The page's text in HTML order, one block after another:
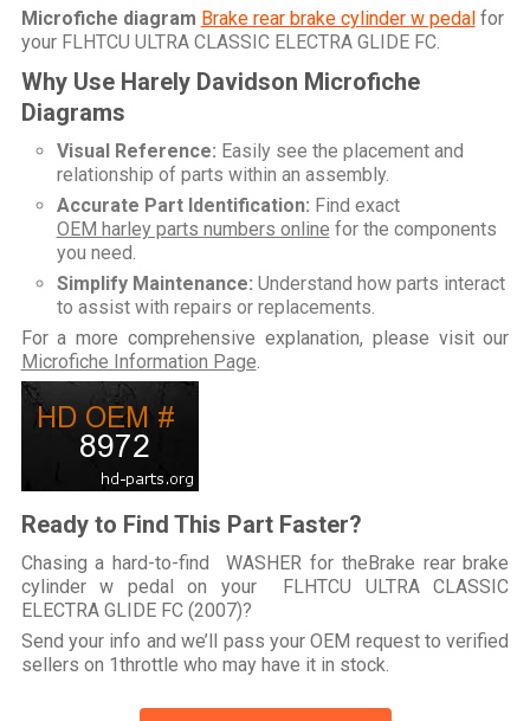
Microfiche diagram Brake rear brake cylinder w pedalfor
your FLHTCU ULTRA CLASSIC ELECTRA GLIDE FC.
Why Use Harely Davidson Microfiche
Diagrams
Visual Reference: Easily see the placement and
relationship of parts within an assembly.
Accurate Part Identification: Find exact
OEM harley parts numbers online for the components
you need.
Simplify Maintenance: Understand how parts interact
to assist with repairs or replacements.
For a more comprehensive explanation, please visit our
Microfiche Information Page
Ready to Find This Part Faster?
Chasing a hard-to-find WASHER for theBrake rear brake
cylinder w pedal on your FLHTCU ULTRA CLASSIC
ELECTRA GLIDE FC (2007)?
Send your info and we’ll pass your OEM request to verified
sellers on 1throttle who may have it in stock.